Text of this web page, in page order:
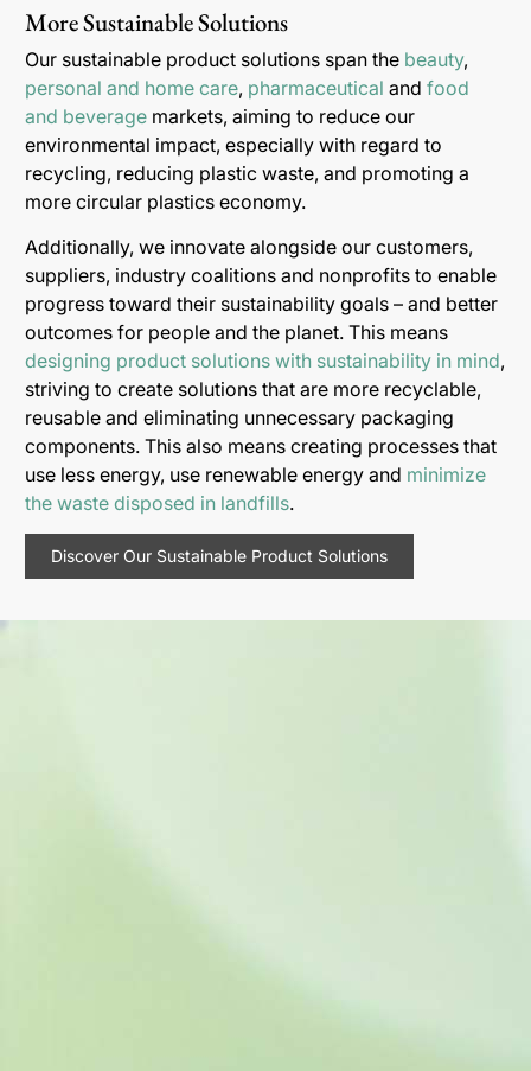
More Sustainable Solutions
Our sustainable product solutions span the beauty,
personal and home care, pharmaceutical and food
and beverage markets, aiming to reduce our
environmental impact, especially with regard to
recycling, reducing plastic waste, and promoting a
more circular plastics economy.
Additionally, we innovate alongside our customers,
suppliers, industry coalitions and nonprofits to enable
progress toward their sustainability goals – and better
outcomes for people and the planet. This means
designing product solutions with sustainability in mind,
striving to create solutions that are more recyclable,
reusable and eliminating unnecessary packaging
components. This also means creating processes that
use less energy, use renewable energy and minimize
the waste disposed in landfills.
Discover Our Sustainable Product Solutions